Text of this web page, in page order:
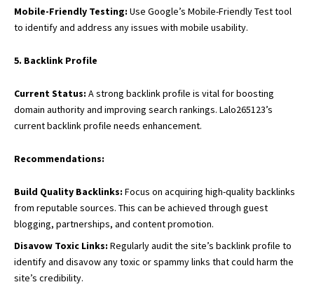
Mobile-Friendly Testing: Use Google’s Mobile-Friendly Test tool
to identify and address any issues with mobile usability.
5. Backlink Profile
Current Status: A strong backlink profile is vital for boosting
domain authority and improving search rankings. Lalo265123’s
current backlink profile needs enhancement.
Recommendations:
Build Quality Backlinks: Focus on acquiring high-quality backlinks
from reputable sources. This can be achieved through guest
blogging, partnerships, and content promotion.
Disavow Toxic Links: Regularly audit the site’s backlink profile to
identify and disavow any toxic or spammy links that could harm the
site’s credibility.